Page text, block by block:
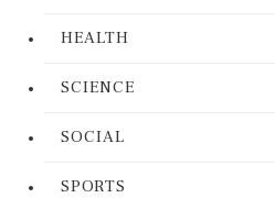
HEALTH
SCIENCE
SOCIAL
SPORTS